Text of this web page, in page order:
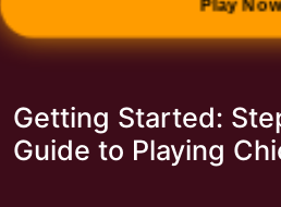
Getting Started:
Guide to Playing